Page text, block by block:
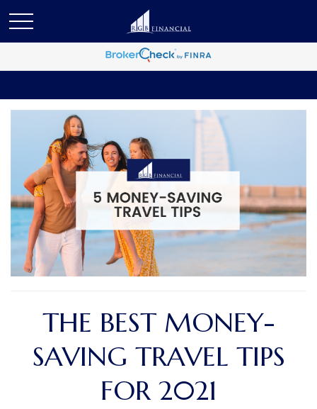
THE BEST MONEY-
SAVING TRAVEL TIPS
FOR 2021